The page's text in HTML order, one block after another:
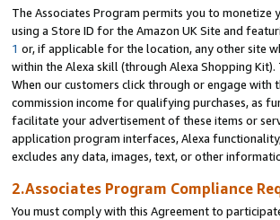
The Associates Program permits you to
using a Store ID for the Amazon UK Site and
1 or, if applicable for the location, any other site
within the Alexa skill (through Alexa Shopping
When our customers click through or engage with
commission income for qualifying purchases, as
facilitate your advertisement of these items or
application program interfaces, Alexa
excludes any data, images, text, or other
2.Associates Program Compliance
You must comply with this Agreement to